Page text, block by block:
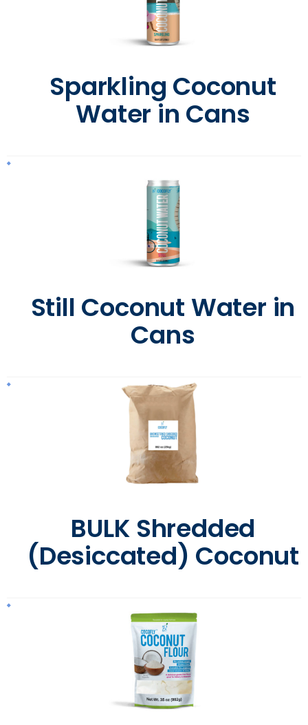
Sparkling Coconut
Water in Cans
Still Coconut Water in
Cans
BULK Shredded
(Desiccated) Coconut